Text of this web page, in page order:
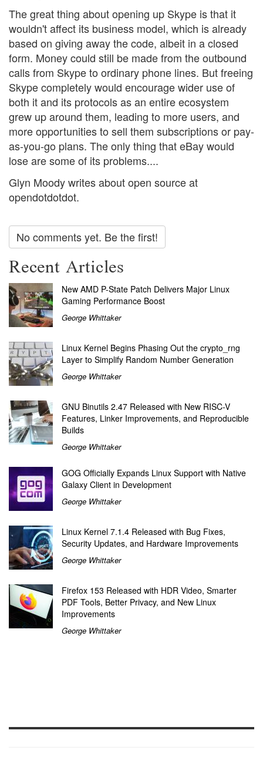
The great thing about opening up Skype is that it
wouldn't affect its business model, which is already
based on giving away the code, albeit in a closed
form. Money could still be made from the outbound
calls from Skype to ordinary phone lines. But freeing
Skype completely would encourage wider use of
both it and its protocols as an entire ecosystem
grew up around them, leading to more users, and
more opportunities to sell them subscriptions or pay-
as-you-go plans. The only thing that eBay would
lose are some of its problems....
Glyn Moody writes about open source at
opendotdotdot.
No comments yet. Be the first!
Recent Articles
New AMD P-State Patch Delivers Major Linux
Gaming Performance Boost
George Whittaker
Linux Kernel Begins Phasing Out the crypto_rng
Layer to Simplify Random Number Generation
George Whittaker
GNU Binutils 2.47 Released with New RISC-V
Features, Linker Improvements, and Reproducible
Builds
George Whittaker
GOG Officially Expands Linux Support with Native
Galaxy Client in Development
George Whittaker
Linux Kernel 7.1.4 Released with Bug Fixes,
Security Updates, and Hardware Improvements
George Whittaker
Firefox 153 Released with HDR Video, Smarter
PDF Tools, Better Privacy, and New Linux
Improvements
George Whittaker